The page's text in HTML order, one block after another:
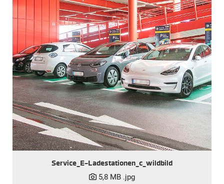
Service_E-Ladestationen_c_wildbild
5,8 MB .jpg